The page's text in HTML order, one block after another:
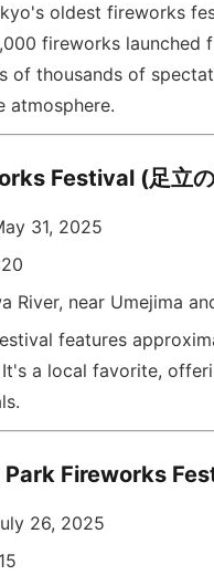
oldest fireworks
fireworks launched
of thousands of
atmosphere.
Festival (足立
31, 2025
River, near Umejima
features
a local favorite,
Fireworks
26, 2025